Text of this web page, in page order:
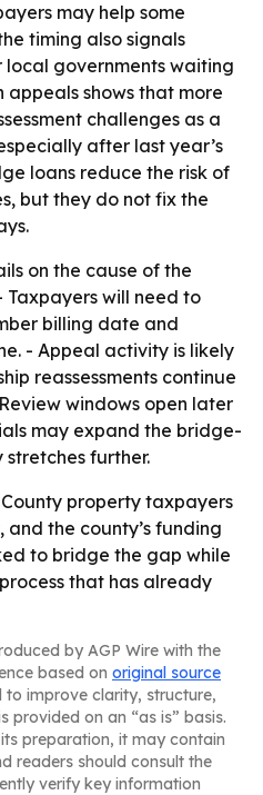
may help some
timing also signals
governments waiting
appeals shows that more
challenges as a
after last year’s
loans reduce the risk of
but they do not fix the
on the cause of the
will need to
billing date and
- Appeal activity is likely
reassessments continue
windows open later
may expand the bridge-
further.
property taxpayers
the county’s funding
to bridge the gap while
that has already
by AGP Wire with the
based on original source
to improve clarity, structure,
provided on an “as is” basis.
preparation, it may contain
readers should consult the
verify key information